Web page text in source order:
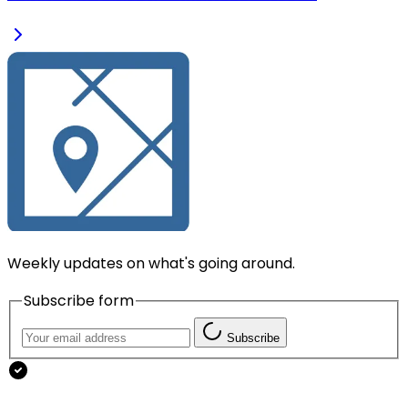
Weekly updates on what's going around.
Subscribe form
Subscribe